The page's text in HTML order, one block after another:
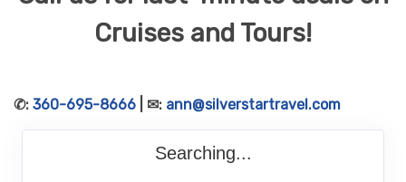
Cruises and Tours!
✆: 360-695-8666 | ✉: ann@silverstartravel.com
Searching...